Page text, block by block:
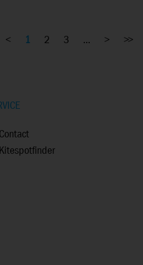
< 1 2 3 ... > >>
Contact
Kitespotfinder